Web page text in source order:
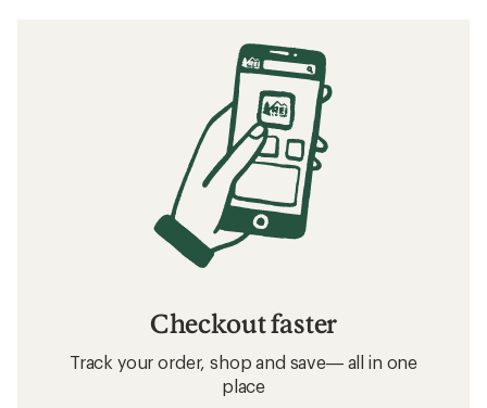
Checkout faster
Track your order, shop and save— all in one
place